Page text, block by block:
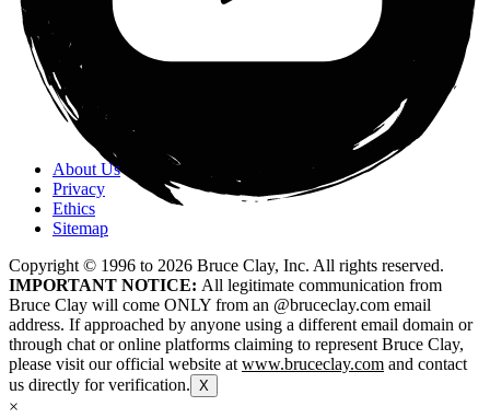
About Us
Privacy
Ethics
Sitemap
Copyright © 1996 to 2026 Bruce Clay, Inc. All rights reserved.
IMPORTANT NOTICE: All legitimate communication from
Bruce Clay will come ONLY from an @bruceclay.com email
address. If approached by anyone using a different email domain or
through chat or online platforms claiming to represent Bruce Clay,
please visit our official website at www.bruceclay.com and contact
us directly for verification. X
×